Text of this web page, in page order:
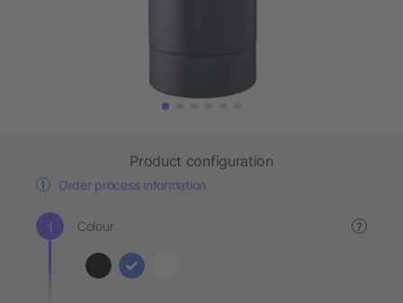
Product configuration
Order process information
Colour ?